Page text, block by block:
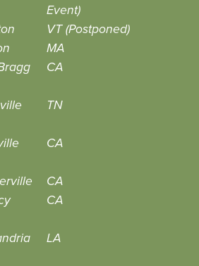
Event)
VT (Postponed)
MA
CA
TN
CA
CA
CA
LA